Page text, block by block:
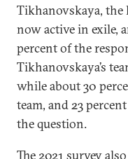
Tikhanovskaya, the
now active in exile,
percent of the
Tikhanovskaya’s
while about 30
team, and 23
the question.
The 2021 survey